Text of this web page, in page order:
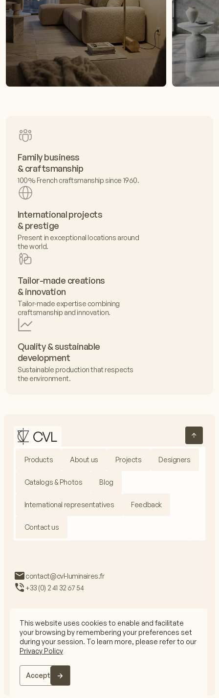
This website uses cookies to enable and facilitate
your browsing by remembering your preferences set
during your session. To learn more, please refer to our
Privacy Policy
Accept
Family business
& craftsmanship
100% French craftsmanship since 1960.
International projects
& prestige
Present in exceptional locations around
the world.
Tailor-made creations
& innovation
Tailor-made expertise combining
craftsmanship and innovation.
Quality & sustainable
development
Sustainable production that respects
the environment.
Products About us Projects Designers
Catalogs & Photos Blog
International representatives Feedback
Contact us
contact@cvl-luminaires.fr
+33 (0) 2 41 32 67 54
© 2026 CVL All rights reserved
Privacy Policy
Legal Mentions
The website is crafted by